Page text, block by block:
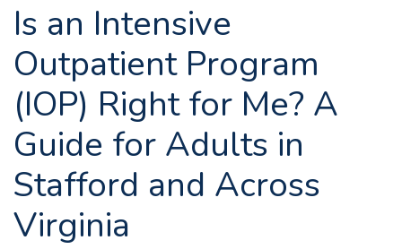
Is an Intensive
Outpatient Program
(IOP) Right for Me? A
Guide for Adults in
Stafford and Across
Virginia